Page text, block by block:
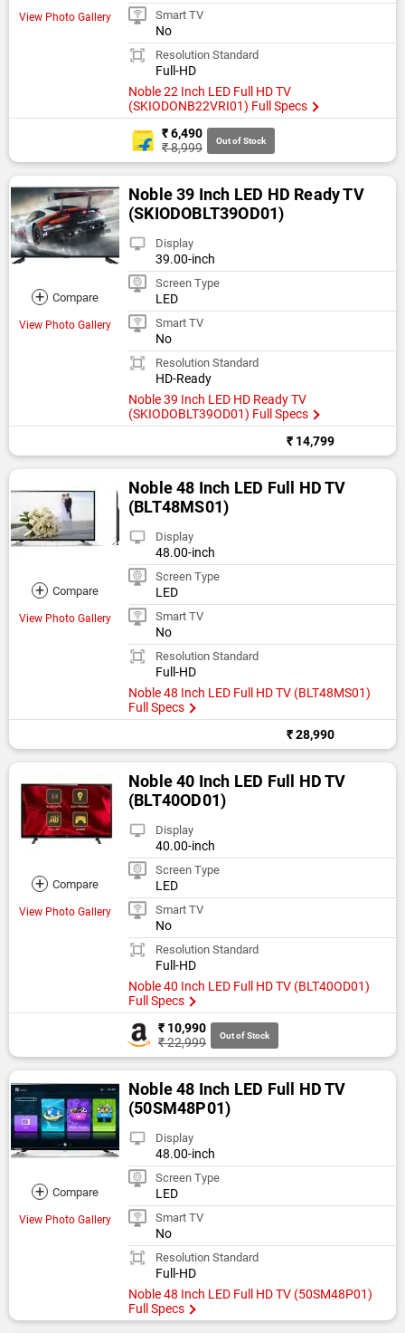
View Photo Gallery Smart TV
No
Resolution Standard
Full-HD
Noble 22 Inch LED Full HD TV
(SKIODONB22VRI01) Full Specs
₹ 6,490
₹ 8,999
Out of Stock
+ Compare
View Photo Gallery
Noble 39 Inch LED HD Ready TV
(SKIODOBLT39OD01)
Display
39.00-inch
Screen Type
LED
Smart TV
No
Resolution Standard
HD-Ready
Noble 39 Inch LED HD Ready TV
(SKIODOBLT39OD01) Full Specs
₹ 14,799
+ Compare
View Photo Gallery
Noble 48 Inch LED Full HD TV
(BLT48MS01)
Display
48.00-inch
Screen Type
LED
Smart TV
No
Resolution Standard
Full-HD
Noble 48 Inch LED Full HD TV (BLT48MS01)
Full Specs
₹ 28,990
+ Compare
View Photo Gallery
Noble 40 Inch LED Full HD TV
(BLT40OD01)
Display
40.00-inch
Screen Type
LED
Smart TV
No
Resolution Standard
Full-HD
Noble 40 Inch LED Full HD TV (BLT40OD01)
Full Specs
₹ 10,990
₹ 22,999
Out of Stock
+ Compare
View Photo Gallery
Noble 48 Inch LED Full HD TV
(50SM48P01)
Display
48.00-inch
Screen Type
LED
Smart TV
No
Resolution Standard
Full-HD
Noble 48 Inch LED Full HD TV (50SM48P01)
Full Specs